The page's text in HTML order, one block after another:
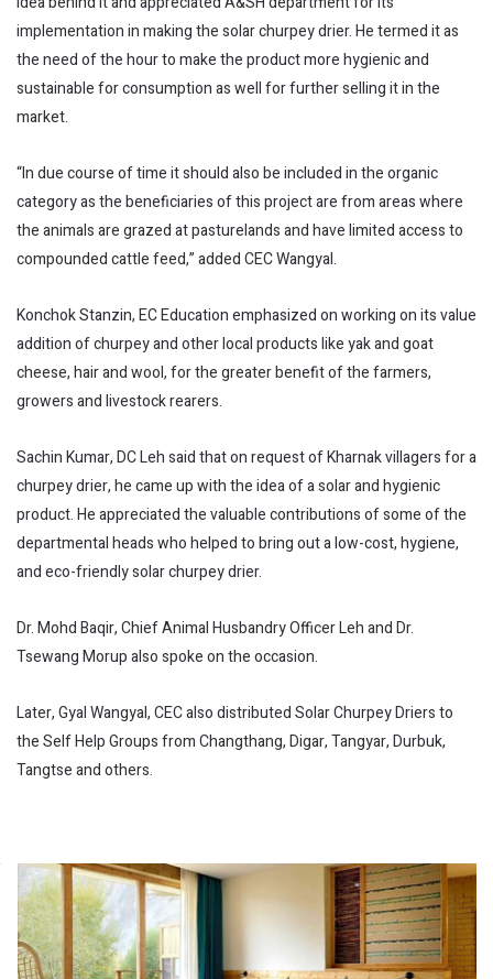
implementation in making the solar churpey drier. He termed it as
the need of the hour to make the product more hygienic and
sustainable for consumption as well for further selling it in the
market.
“In due course of time it should also be included in the organic
category as the beneficiaries of this project are from areas where
the animals are grazed at pasturelands and have limited access to
compounded cattle feed,” added CEC Wangyal.
Konchok Stanzin, EC Education emphasized on working on its value
addition of churpey and other local products like yak and goat
cheese, hair and wool, for the greater benefit of the farmers,
growers and livestock rearers.
Sachin Kumar, DC Leh said that on request of Kharnak villagers for a
churpey drier, he came up with the idea of a solar and hygienic
product. He appreciated the valuable contributions of some of the
departmental heads who helped to bring out a low-cost, hygiene,
and eco-friendly solar churpey drier.
Dr. Mohd Baqir, Chief Animal Husbandry Officer Leh and Dr.
Tsewang Morup also spoke on the occasion.
Later, Gyal Wangyal, CEC also distributed Solar Churpey Driers to
the Self Help Groups from Changthang, Digar, Tangyar, Durbuk,
Tangtse and others.